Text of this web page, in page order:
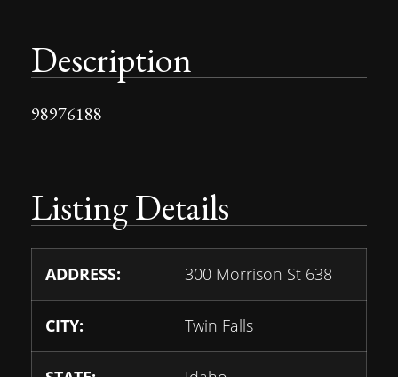
Description
98976188
Listing Details
ADDRESS: 300 Morrison St 638
CITY: Twin Falls